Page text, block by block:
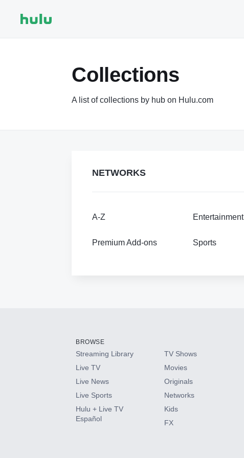
Collections
A list of collections by hub on Hulu.com
NETWORKS
A-Z Entertainment
Premium Add-ons Sports
BROWSE
Streaming Library
Live TV
Live News
Live Sports
Hulu + Live TV
Español
TV Shows
Movies
Originals
Networks
Kids
FX